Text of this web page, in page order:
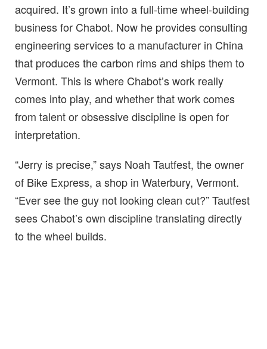
acquired. It’s grown into a full-time wheel-building
business for Chabot. Now he provides consulting
engineering services to a manufacturer in China
that produces the carbon rims and ships them to
Vermont. This is where Chabot’s work really
comes into play, and whether that work comes
from talent or obsessive discipline is open for
interpretation.
“Jerry is precise,” says Noah Tautfest, the owner
of Bike Express, a shop in Waterbury, Vermont.
“Ever see the guy not looking clean cut?” Tautfest
sees Chabot’s own discipline translating directly
to the wheel builds.